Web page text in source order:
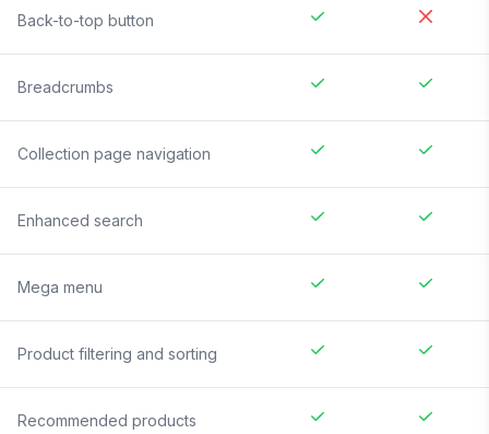
Back-to-top button
Breadcrumbs
Collection page navigation
Enhanced search
Mega menu
Product filtering and sorting
Recommended products